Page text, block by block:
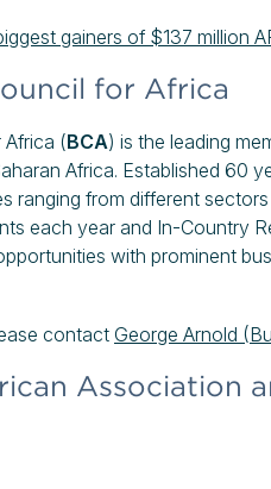
gainers of $137 million
for Africa
Africa (BCA) is the leading
Africa. Established 60
ranging from different
each year and In-Country
with prominent
contact George Arnold
Association